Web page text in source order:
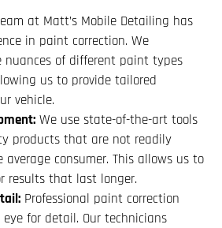
at Matt’s Mobile Detailing has
in paint correction. We
nuances of different paint types
us to provide tailored
vehicle.
We use state-of-the-art tools
products that are not readily
consumer. This allows us to
results that last longer.
Professional paint correction
eye for detail. Our technicians